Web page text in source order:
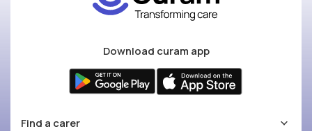
Download curam app
Find a carer